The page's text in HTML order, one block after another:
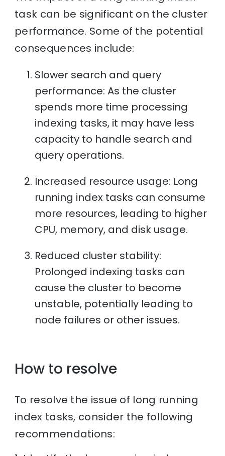
task can be significant on the cluster
performance. Some of the potential
consequences include:
Slower search and query
performance: As the cluster
spends more time processing
indexing tasks, it may have less
capacity to handle search and
query operations.
Increased resource usage: Long
running index tasks can consume
more resources, leading to higher
CPU, memory, and disk usage.
Reduced cluster stability:
Prolonged indexing tasks can
cause the cluster to become
unstable, potentially leading to
node failures or other issues.
How to resolve
To resolve the issue of long running
index tasks, consider the following
recommendations: